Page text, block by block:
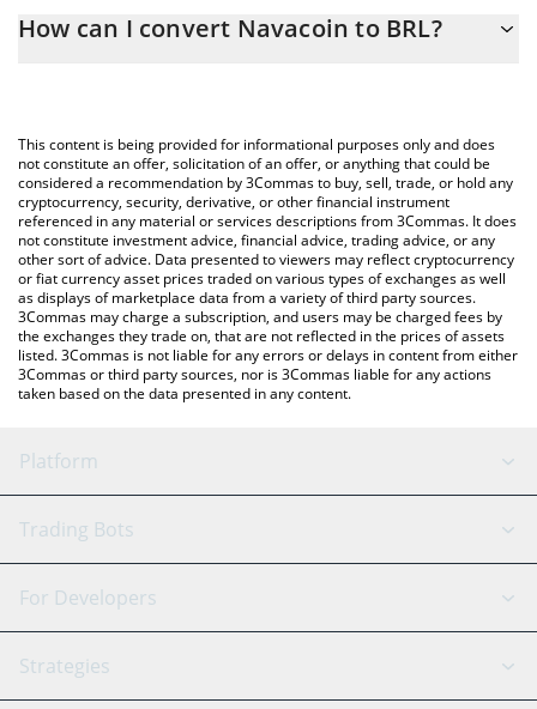
the conversion price of NAVA to BRL by simply entering the
You can also use our Navacoin price table above to check the
latest Navacoin price in major fiat and crypto currencies.
How can I convert Navacoin to BRL?
This content is being provided for informational purposes only and does
not constitute an offer, solicitation of an offer, or anything that could be
considered a recommendation by 3Commas to buy, sell, trade, or hold any
cryptocurrency, security, derivative, or other financial instrument
referenced in any material or services descriptions from 3Commas. It does
not constitute investment advice, financial advice, trading advice, or any
other sort of advice. Data presented to viewers may reflect cryptocurrency
or fiat currency asset prices traded on various types of exchanges as well
as displays of marketplace data from a variety of third party sources.
3Commas may charge a subscription, and users may be charged fees by
the exchanges they trade on, that are not reflected in the prices of assets
listed. 3Commas is not liable for any errors or delays in content from either
3Commas or third party sources, nor is 3Commas liable for any actions
taken based on the data presented in any content.
Platform
GRID Bot
Signal Bot
SmartTrade
AI Assistant
Trading Bots
Binance
Bitfinex
Tether
For Developers
API Reference
Strategies